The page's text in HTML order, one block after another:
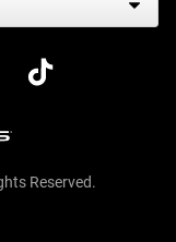
Reserved.